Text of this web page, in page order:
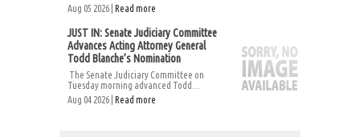
Aug 05 2026 | Read more
JUST IN: Senate Judiciary Committee
Advances Acting Attorney General
Todd Blanche’s Nomination
The Senate Judiciary Committee on
Tuesday morning advanced Todd...
Aug 04 2026 | Read more